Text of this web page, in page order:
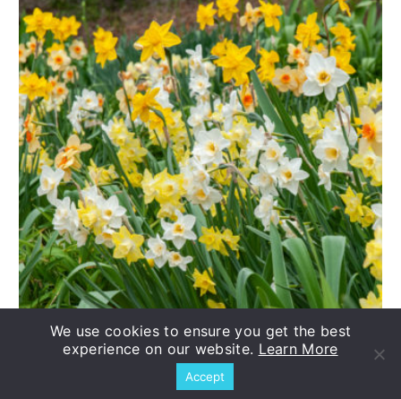
Daffodil Evan Scent™ Blend
We use cookies to ensure you get the best
experience on our website. Learn More
Accept